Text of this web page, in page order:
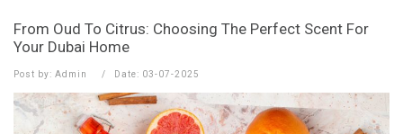
From Oud To Citrus: Choosing The Perfect Scent For
Your Dubai Home
Post by: Admin Date: 03-07-2025